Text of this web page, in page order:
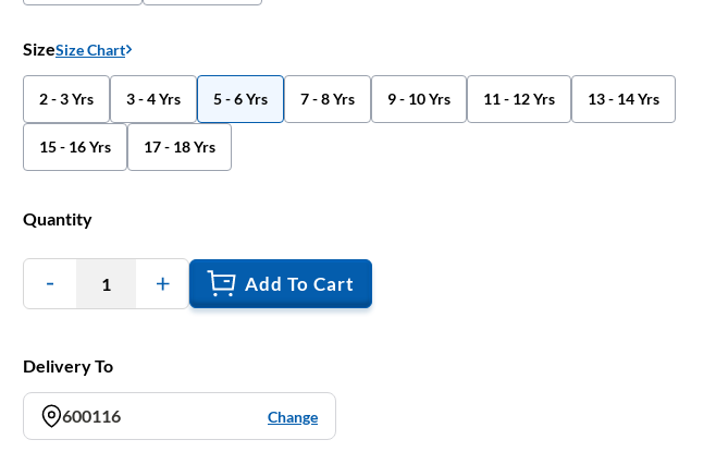
SizeSize Chart
2 - 3 Yrs 3 - 4 Yrs 5 - 6 Yrs 7 - 8 Yrs 9 - 10 Yrs 11 - 12 Yrs 13 - 14 Yrs
15 - 16 Yrs 17 - 18 Yrs
Quantity
1 Add To Cart
Delivery To
600116 Change